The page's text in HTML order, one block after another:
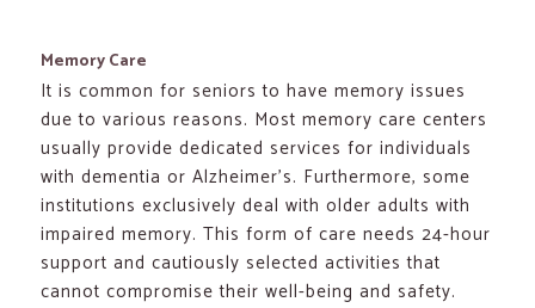
Memory Care
It is common for seniors to have memory issues
due to various reasons. Most memory care centers
usually provide dedicated services for individuals
with dementia or Alzheimer’s. Furthermore, some
institutions exclusively deal with older adults with
impaired memory. This form of care needs 24-hour
support and cautiously selected activities that
cannot compromise their well-being and safety.